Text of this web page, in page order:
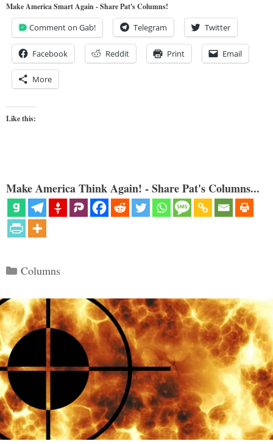
Make America Smart Again - Share Pat's Columns!
Comment on Gab! Telegram Twitter
Facebook Reddit Print Email
More
Like this:
Make America Think Again! - Share Pat's Columns...
Categories
Columns